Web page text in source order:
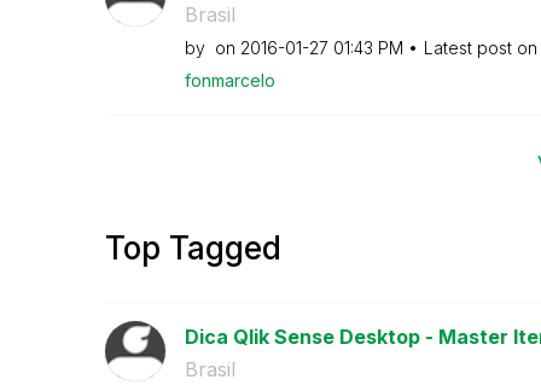
Brasil
by on ‎2016-01-27 01:43 PM
Latest post on
fonmarcelo
Top Tagged
Dica Qlik Sense Desktop - Master
Brasil